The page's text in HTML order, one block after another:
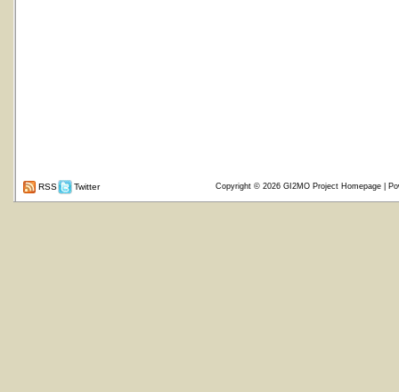
Copyright © 2026 GI2MO Project Homepage|
RSS Twitter